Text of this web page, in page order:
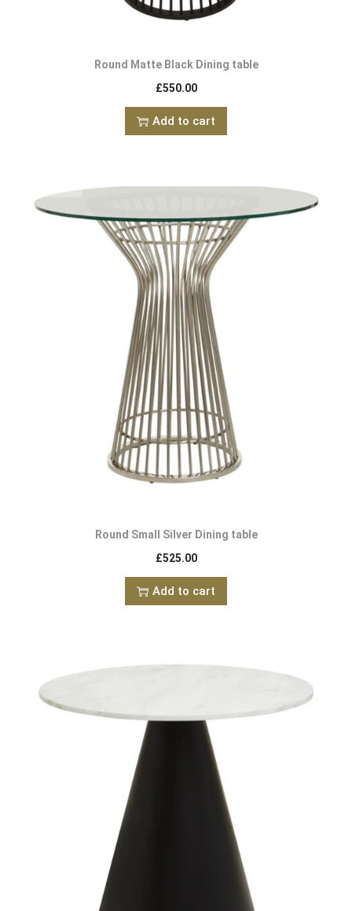
Round Matte Black Dining table
£550.00
Add to cart
Round Small Silver Dining table
£525.00
Add to cart